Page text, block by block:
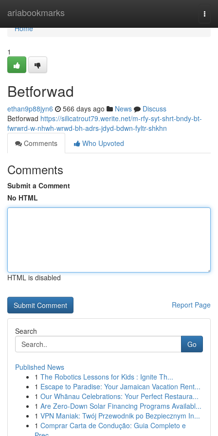
ariabookmarks
Home
Home
1
Betforwad
ethan9p88jyn6 566 days ago News
Discuss
Betforwad https://silicatrout79.werite.net/m-rfy-syt-shrt-bndy-bt-
fwrwrd-w-nhwh-wrwd-bh-adrs-jdyd-bdwn-fyltr-shkhn
Comments
Who Upvoted
Comments
Submit a Comment
No HTML
HTML is disabled
Report Page
Search
Go
Published News
1 The Robotics Lessons for Kids : Ignite Th...
1 Escape to Paradise: Your Jamaican Vacation Rent...
1 Our Whānau Celebrations: Your Perfect Restaura...
1 Are Zero-Down Solar Financing Programs Availabl...
1 VPN Maniak: Twój Przewodnik po Bezpiecznym In...
1 Comprar Carta de Condução: Guia Completo e